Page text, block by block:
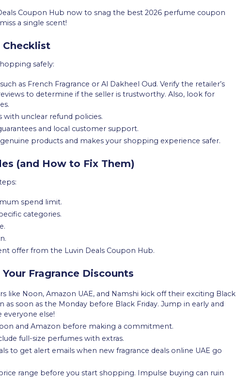
Coupon Hub now to snag the best 2026 perfume coupon
a single scent!
Checklist
safely:
as French Fragrance or Al Dakheel Oud. Verify the retailer’s
to determine if the seller is trustworthy. Also, look for
unclear refund policies.
and local customer support.
products and makes your shopping experience safer.
(and How to Fix Them)
spend limit.
categories.
offer from the Luvin Deals Coupon Hub.
Fragrance Discounts
like Noon, Amazon UAE, and Namshi kick off their exciting Black
as soon as the Monday before Black Friday. Jump in early and
else!
and Amazon before making a commitment.
full-size perfumes with extras.
to get alert emails when new fragrance deals online UAE go
range before you start shopping. Impulse buying can ruin